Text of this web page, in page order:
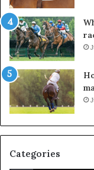
Categories